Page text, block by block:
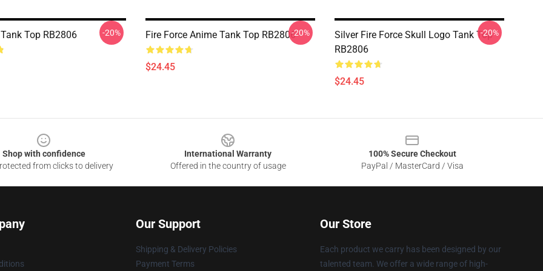
Top RB2806 -20% Fire Force Anime Tank Top RB2806
$24.45
-20%
Silver Fire Force Skull Logo Tank Top
RB2806
$24.45
-20%
Shop with confidence
from clicks to delivery
International Warranty
Offered in the country of usage
100% Secure Checkout
PayPal / MasterCard / Visa
Our Support
Shipping & Delivery Policies
Payment Terms
Our Store
Each product we carry has been designed by our
talented team. We offer a wide range of high-